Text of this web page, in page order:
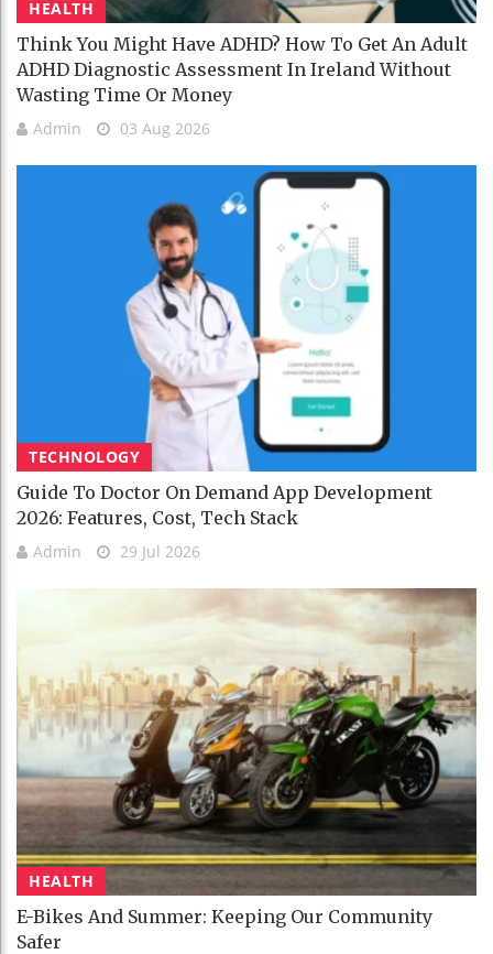
HEALTH
Think You Might Have ADHD? How To Get An Adult
ADHD Diagnostic Assessment In Ireland Without
Wasting Time Or Money
Admin 03 Aug 2026
TECHNOLOGY
Guide To Doctor On Demand App Development
2026: Features, Cost, Tech Stack
Admin 29 Jul 2026
HEALTH
E-Bikes And Summer: Keeping Our Community
Safer